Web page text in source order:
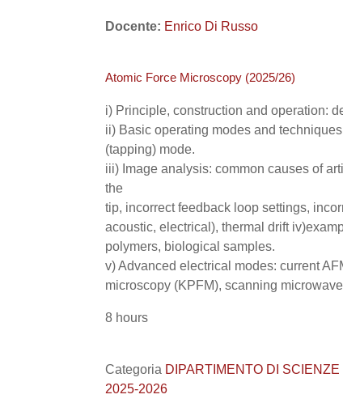
Docente: Enrico Di Russo
Atomic Force Microscopy (2025/26)
i) Principle, construction and operation:
ii) Basic operating modes and
(tapping) mode.
iii) Image analysis: common causes of
the
tip, incorrect feedback loop settings,
acoustic, electrical), thermal drift
polymers, biological samples.
v) Advanced electrical modes: current
microscopy (KPFM), scanning
8 hours
Categoria DIPARTIMENTO DI
2025-2026